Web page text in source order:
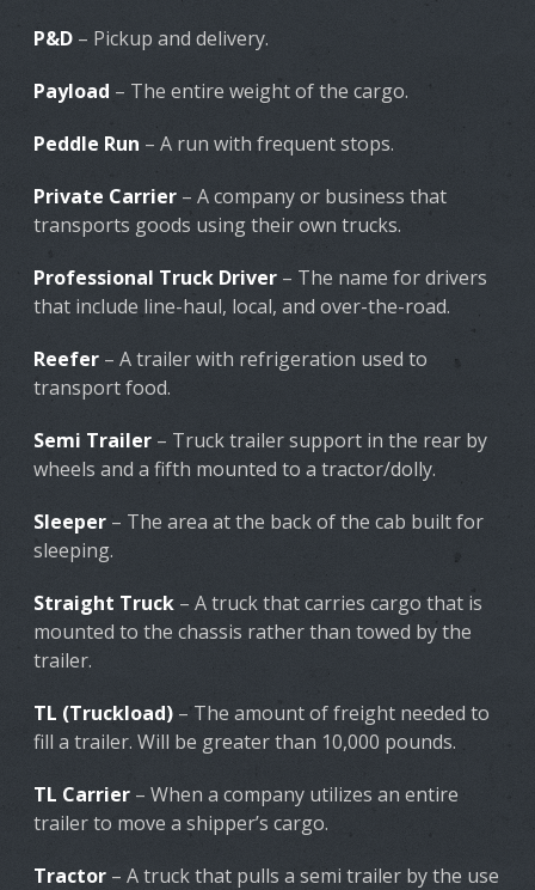
P&D – Pickup and delivery.
Payload – The entire weight of the cargo.
Peddle Run – A run with frequent stops.
Private Carrier – A company or business that
transports goods using their own trucks.
Professional Truck Driver – The name for drivers
that include line-haul, local, and over-the-road.
Reefer – A trailer with refrigeration used to
transport food.
Semi Trailer – Truck trailer support in the rear by
wheels and a fifth mounted to a tractor/dolly.
Sleeper – The area at the back of the cab built for
sleeping.
Straight Truck – A truck that carries cargo that is
mounted to the chassis rather than towed by the
trailer.
TL (Truckload) – The amount of freight needed to
fill a trailer. Will be greater than 10,000 pounds.
TL Carrier – When a company utilizes an entire
trailer to move a shipper’s cargo.
Tractor – A truck that pulls a semi trailer by the use